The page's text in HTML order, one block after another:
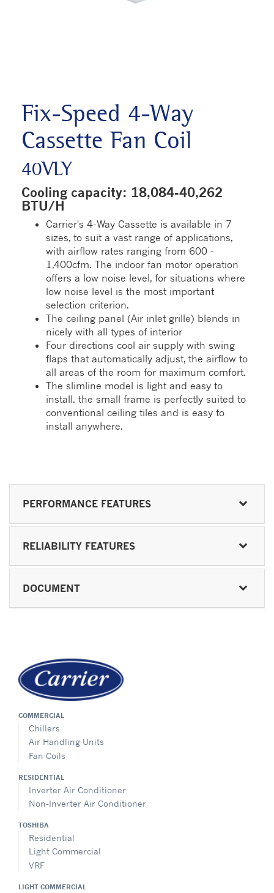
Fix-Speed 4-Way
Cassette Fan Coil
40VLY
Cooling capacity: 18,084-40,262
BTU/H
Carrier's 4-Way Cassette is available in 7
sizes, to suit a vast range of applications,
with airflow rates ranging from 600 -
1,400cfm. The indoor fan motor operation
offers a low noise level, for situations where
low noise level is the most important
selection criterion.
The ceiling panel (Air inlet grille) blends in
nicely with all types of interior
Four directions cool air supply with swing
flaps that automatically adjust, the airflow to
all areas of the room for maximum comfort.
The slimline model is light and easy to
install. the small frame is perfectly suited to
conventional ceiling tiles and is easy to
install anywhere.
PERFORMANCE FEATURES
RELIABILITY FEATURES
DOCUMENT
COMMERCIAL
Chillers
Air Handling Units
Fan Coils
RESIDENTIAL
Inverter Air Conditioner
Non-Inverter Air Conditioner
TOSHIBA
Residential
Light Commercial
VRF
LIGHT COMMERCIAL